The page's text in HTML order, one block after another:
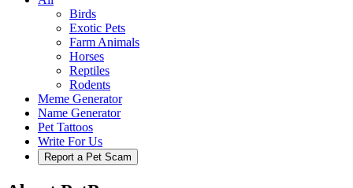
Birds
Exotic Pets
Farm Animals
Horses
Reptiles
Rodents
Meme Generator
Name Generator
Pet Tattoos
Write For Us
Report a Pet Scam